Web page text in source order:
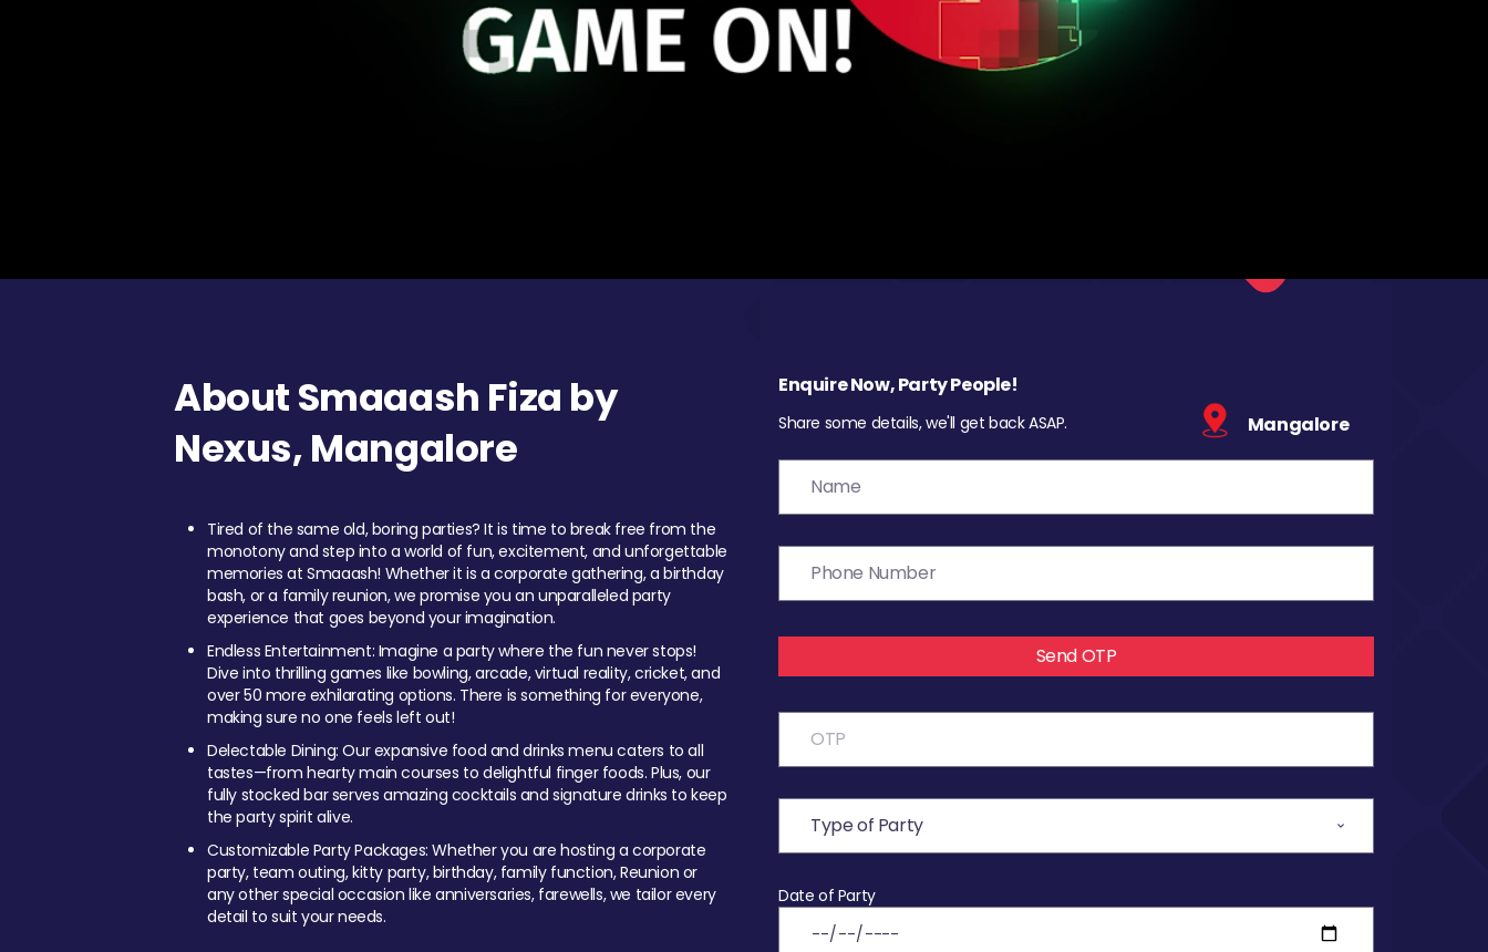
About Smaaash Fiza by
Nexus, Mangalore
Tired of the same old, boring parties? It is time to break free from the
monotony and step into a world of fun, excitement, and unforgettable
memories at Smaaash! Whether it is a corporate gathering, a birthday
bash, or a family reunion, we promise you an unparalleled party
experience that goes beyond your imagination.
Endless Entertainment: Imagine a party where the fun never stops!
Dive into thrilling games like bowling, arcade, virtual reality, cricket, and
over 50 more exhilarating options. There is something for everyone,
making sure no one feels left out!
Delectable Dining: Our expansive food and drinks menu caters to all
tastes—from hearty main courses to delightful finger foods. Plus, our
fully stocked bar serves amazing cocktails and signature drinks to keep
the party spirit alive.
Customizable Party Packages: Whether you are hosting a corporate
party, team outing, kitty party, birthday, family function, Reunion or
any other special occasion like anniversaries, farewells, we tailor every
detail to suit your needs.
Enquire Now, Party People!
Share some details, we'll get back ASAP. Mangalore
Send OTP
Date of Party